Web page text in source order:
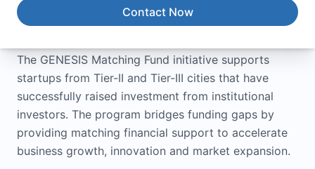
Contact Now
About the Program
The GENESIS Matching Fund initiative supports
startups from Tier-II and Tier-III cities that have
successfully raised investment from institutional
investors. The program bridges funding gaps by
providing matching financial support to accelerate
business growth, innovation and market expansion.